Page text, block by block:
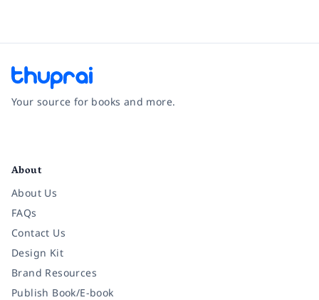
Your source for books and more.
About
About Us
FAQs
Contact Us
Design Kit
Brand Resources
Publish Book/E-book